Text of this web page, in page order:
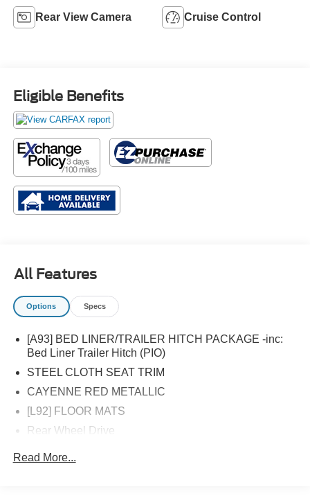
Rear View Camera Cruise Control
Eligible Benefits
All Features
Options Specs
[A93] BED LINER/TRAILER HITCH PACKAGE -inc:
Bed Liner Trailer Hitch (PIO)
STEEL CLOTH SEAT TRIM
CAYENNE RED METALLIC
[L92] FLOOR MATS
Rear Wheel Drive
Read More...